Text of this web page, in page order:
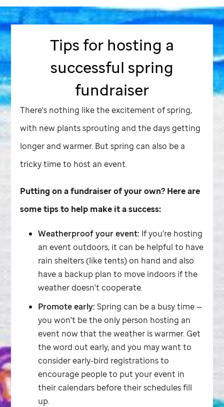
Tips for hosting a
successful spring
fundraiser
There's nothing like the excitement of spring,
with new plants sprouting and the days getting
longer and warmer. But spring can also be a
tricky time to host an event.
Putting on a fundraiser of your own? Here are
some tips to help make it a success:
Weatherproof your event: If you're hosting
an event outdoors, it can be helpful to have
rain shelters (like tents) on hand and also
have a backup plan to move indoors if the
weather doesn't cooperate.
Promote early:Spring can be a busy time —
you won't be the only person hosting an
event now that the weather is warmer. Get
the word out early, and you may want to
consider early-bird registrations to
encourage people to put your event in
their calendars before their schedules fill
up.